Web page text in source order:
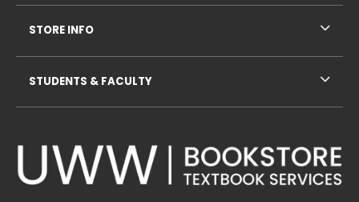
STORE INFO
STUDENTS & FACULTY